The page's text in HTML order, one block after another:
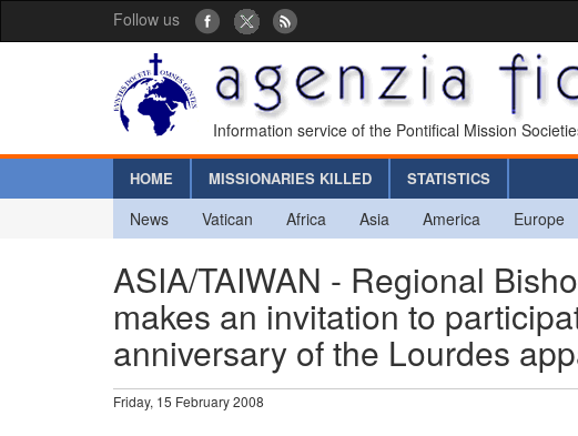
Follow us
Information service of the Pontifical Mission
HOME MISSIONARIES KILLED STATISTICS
News Vatican Africa Asia America Europe
ASIA/TAIWAN - Regional
makes an invitation to
anniversary of the Lourdes
Friday, 15 February 2008